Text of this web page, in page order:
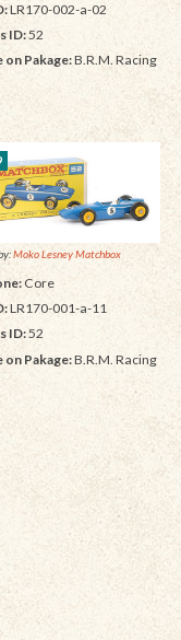
LR170-002-a-02
ID:52
on Pakage:B.R.M. Racing
Moko Lesney Matchbox
Core
LR170-001-a-11
ID:52
on Pakage:B.R.M. Racing